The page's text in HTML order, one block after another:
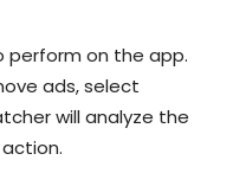
on the app.
ads, select
will analyze the